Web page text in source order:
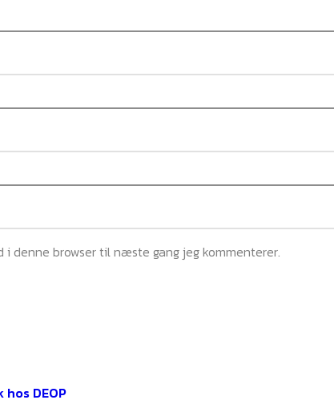
i denne browser til næste gang jeg kommenterer.
DEOP